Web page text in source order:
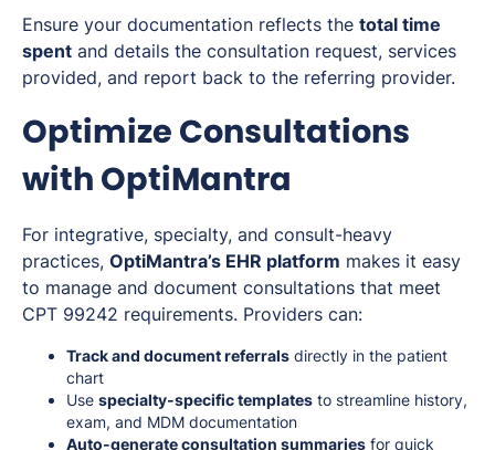
Ensure your documentation reflects the total time
spent and details the consultation request, services
provided, and report back to the referring provider.
Optimize Consultations
with OptiMantra
For integrative, specialty, and consult-heavy
practices, OptiMantra’s EHR platform makes it easy
to manage and document consultations that meet
CPT 99242 requirements. Providers can:
Track and document referrals directly in the patient
chart
Use specialty-specific templates to streamline history,
exam, and MDM documentation
Auto-generate consultation summaries for quick